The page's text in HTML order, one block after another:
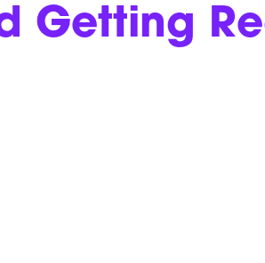
Getting